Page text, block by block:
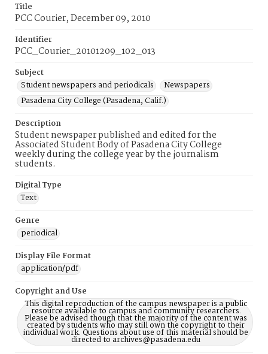
Title
PCC Courier, December 09, 2010
Identifier
PCC_Courier_20101209_102_013
Subject
Student newspapers and periodicals
Newspapers
Pasadena City College (Pasadena, Calif.)
Description
Student newspaper published and edited for the
Associated Student Body of Pasadena City College
weekly during the college year by the journalism
students.
Digital Type
Text
Genre
periodical
Display File Format
application/pdf
Copyright and Use
This digital reproduction of the campus newspaper is a public
resource available to campus and community researchers.
Please be advised though that the majority of the content was
created by students who may still own the copyright to their
individual work. Questions about use of this material should be
directed to archives@pasadena.edu